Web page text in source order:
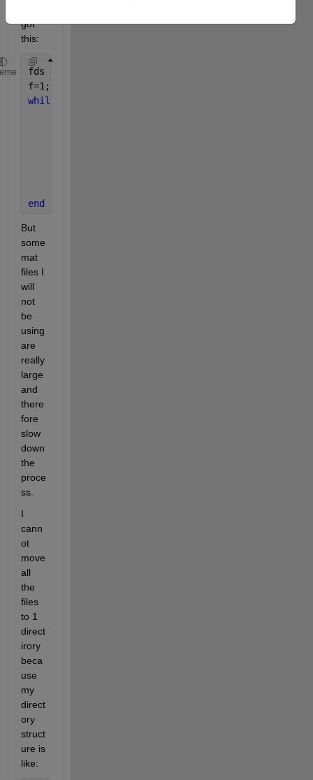
got
this:
fds = fileDatastore(dir_save,
f=1;
while
end
But
some
mat
files I
will
not
be
using
are
really
large
and
there
fore
slow
down
the
proce
ss.
I
cann
ot
move
all
the
files
to 1
direct
irory
beca
use
my
direct
ory
struct
ure is
like: